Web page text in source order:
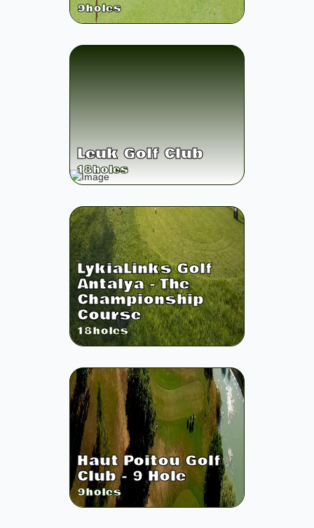
9holes
Leuk Golf Club
18holes
LykiaLinks Golf
Antalya - The
Championship
Course
18holes
Haut Poitou Golf
Club - 9 Hole
9holes